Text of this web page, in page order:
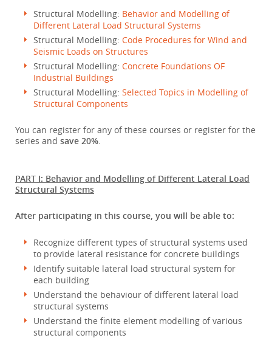
Structural Modelling: Behavior and Modelling of
Different Lateral Load Structural Systems
Structural Modelling: Code Procedures for Wind and
Seismic Loads on Structures
Structural Modelling: Concrete Foundations OF
Industrial Buildings
Structural Modelling: Selected Topics in Modelling of
Structural Components
You can register for any of these courses or register for the
series and save 20%.
PART I: Behavior and Modelling of Different Lateral Load
Structural Systems
After participating in this course, you will be able to:
Recognize different types of structural systems used
to provide lateral resistance for concrete buildings
Identify suitable lateral load structural system for
each building
Understand the behaviour of different lateral load
structural systems
Understand the finite element modelling of various
structural components